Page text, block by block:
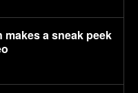
makes a sneak peek